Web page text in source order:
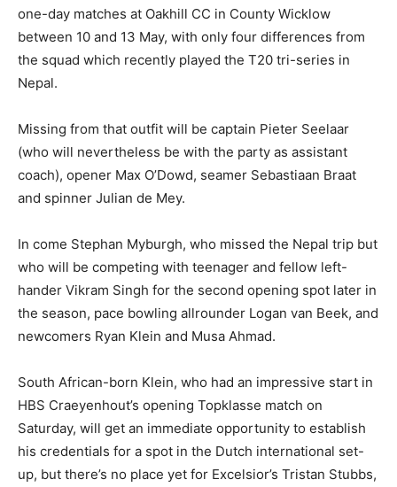
one-day matches at Oakhill CC in County Wicklow
between 10 and 13 May, with only four differences from
the squad which recently played the T20 tri-series in
Nepal.
Missing from that outfit will be captain Pieter Seelaar
(who will nevertheless be with the party as assistant
coach), opener Max O’Dowd, seamer Sebastiaan Braat
and spinner Julian de Mey.
In come Stephan Myburgh, who missed the Nepal trip but
who will be competing with teenager and fellow left-
hander Vikram Singh for the second opening spot later in
the season, pace bowling allrounder Logan van Beek, and
newcomers Ryan Klein and Musa Ahmad.
South African-born Klein, who had an impressive start in
HBS Craeyenhout’s opening Topklasse match on
Saturday, will get an immediate opportunity to establish
his credentials for a spot in the Dutch international set-
up, but there’s no place yet for Excelsior’s Tristan Stubbs,